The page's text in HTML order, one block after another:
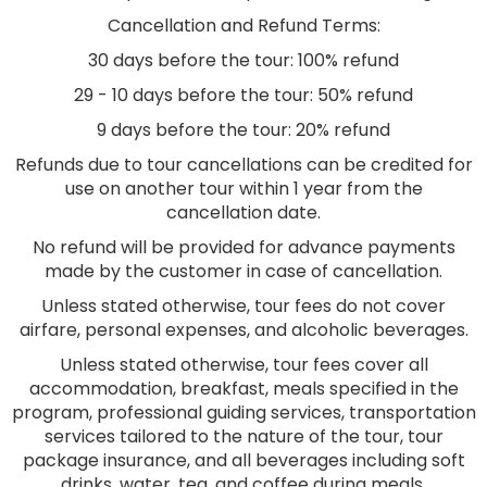
Cancellation and Refund Terms:
30 days before the tour: 100% refund
29 - 10 days before the tour: 50% refund
9 days before the tour: 20% refund
Refunds due to tour cancellations can be credited for
use on another tour within 1 year from the
cancellation date.
No refund will be provided for advance payments
made by the customer in case of cancellation.
Unless stated otherwise, tour fees do not cover
airfare, personal expenses, and alcoholic beverages.
Unless stated otherwise, tour fees cover all
accommodation, breakfast, meals specified in the
program, professional guiding services, transportation
services tailored to the nature of the tour, tour
package insurance, and all beverages including soft